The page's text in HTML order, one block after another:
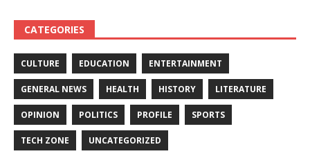
CATEGORIES
CULTURE EDUCATION ENTERTAINMENT
GENERAL NEWS HEALTH HISTORY LITERATURE
OPINION POLITICS PROFILE SPORTS
TECH ZONE UNCATEGORIZED